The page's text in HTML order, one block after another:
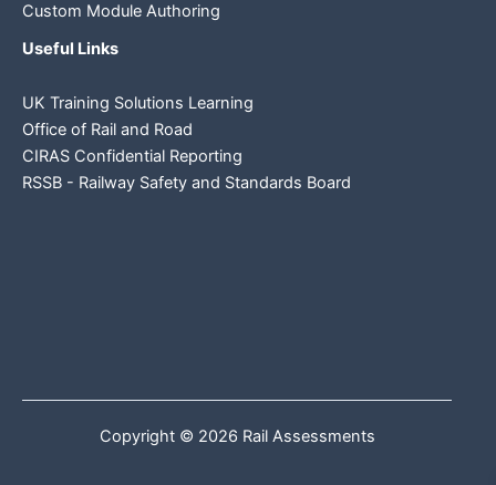
Custom Module Authoring
Useful Links
UK Training Solutions Learning
Office of Rail and Road
CIRAS Confidential Reporting
RSSB - Railway Safety and Standards Board
Copyright © 2026 Rail Assessments